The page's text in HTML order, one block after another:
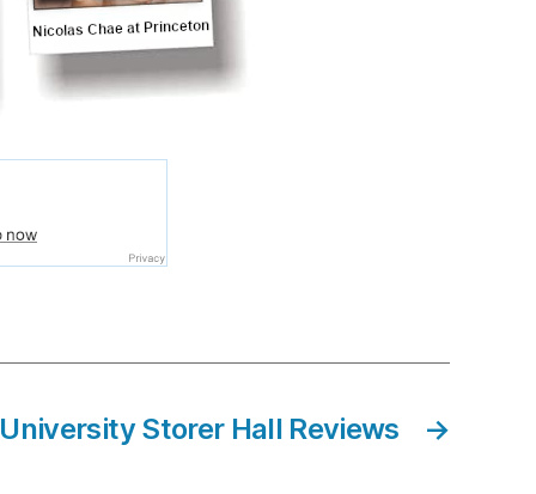
→
Storer Hall Reviews